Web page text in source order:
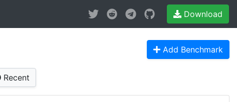
Download
Add Benchmark
Recent